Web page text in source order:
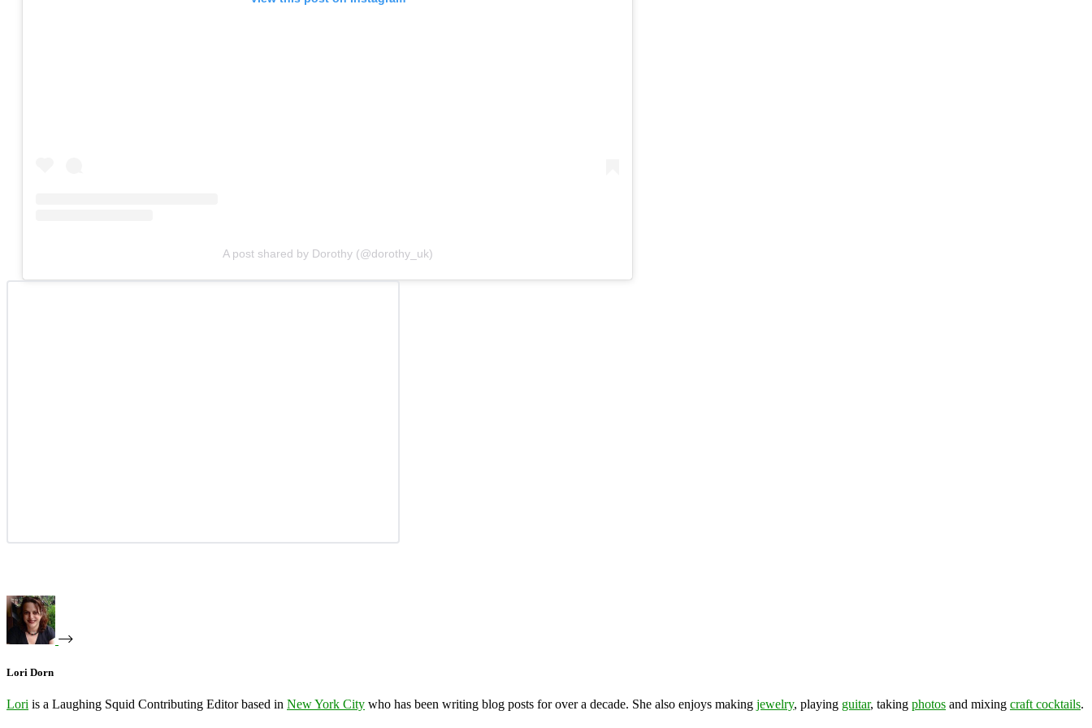
A post shared by Dorothy (@dorothy_uk)
Lori Dorn
Lori is a Laughing Squid Contributing Editor based in New York City who has been writing blog posts for over a decade. She also enjoys making jewelry, playing guitar, taking photos and mixing craft cocktails.